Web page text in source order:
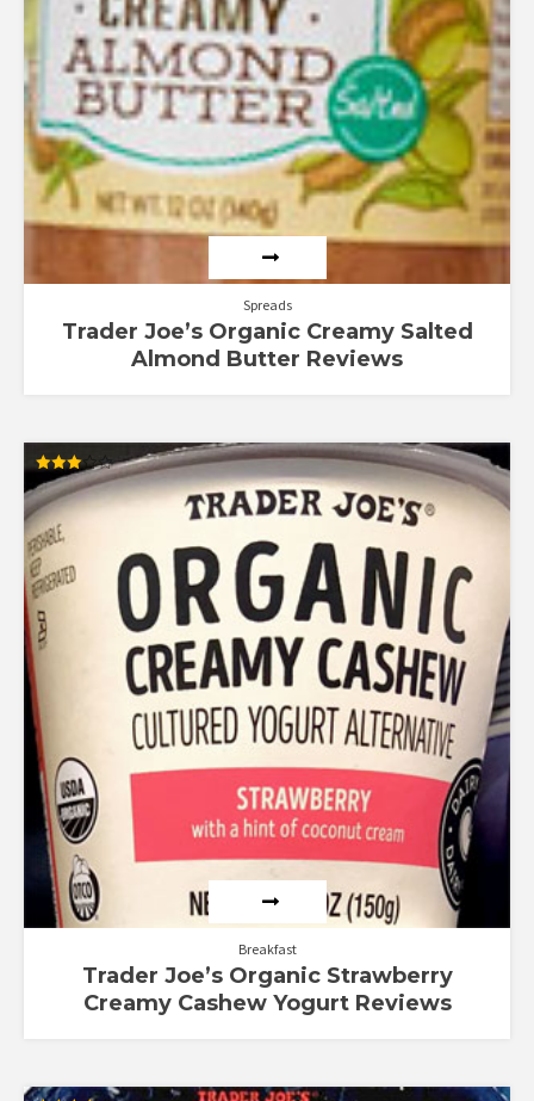
Spreads
Trader Joe’s Organic Creamy Salted
Almond Butter Reviews
Rated
3.00
out of
5
Breakfast
Trader Joe’s Organic Strawberry
Creamy Cashew Yogurt Reviews